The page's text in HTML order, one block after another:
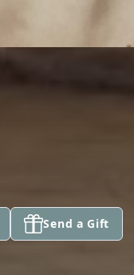
Send a Gift